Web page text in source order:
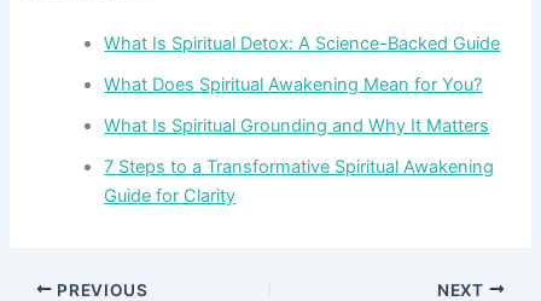
What Is Spiritual Detox: A Science-Backed Guide
What Does Spiritual Awakening Mean for You?
What Is Spiritual Grounding and Why It Matters
7 Steps to a Transformative Spiritual Awakening
Guide for Clarity
PREVIOUS NEXT